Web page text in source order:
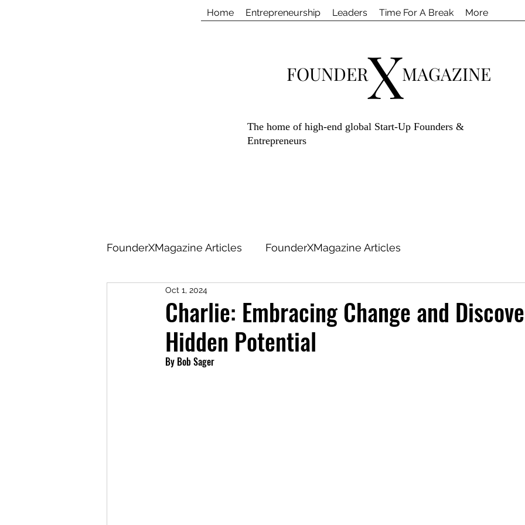
Home Entrepreneurship Leaders Time For A Break More
FOUNDERXMAGAZINE
The home of high-end global Start-Up Founders &
Entrepreneurs
FounderXMagazine Articles FounderXMagazine Articles
Charlie: Embracing Change and
Hidden Potential
Oct 1, 2024
By Bob Sager